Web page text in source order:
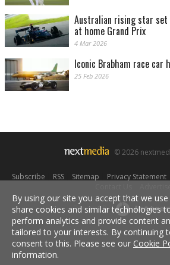
Australian rising star set
at home Grand Prix
4 Mar 2026
Iconic Brabham race car
25 Feb 2026
© 2026
Subscribe RSS| Sitemap Privacy Statement|
Powered By
By using our site you accept that we use
share cookies and similar technologies
perform analytics and provide content
tailored to your interests. By continuing
consent to this. Please see our Cookie
information.